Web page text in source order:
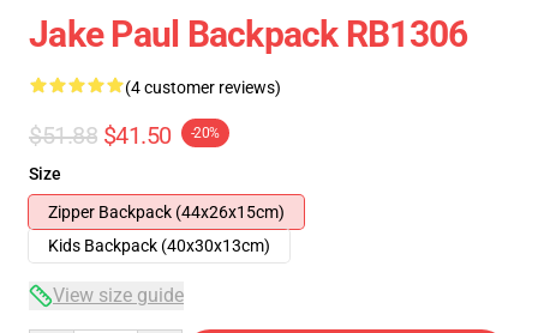
Jake Paul Backpack RB1306
(4 customer reviews)
$51.88 $41.50 -20%
Size
Zipper Backpack (44x26x15cm)
Kids Backpack (40x30x13cm)
View size guide